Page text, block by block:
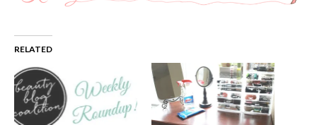
RELATED